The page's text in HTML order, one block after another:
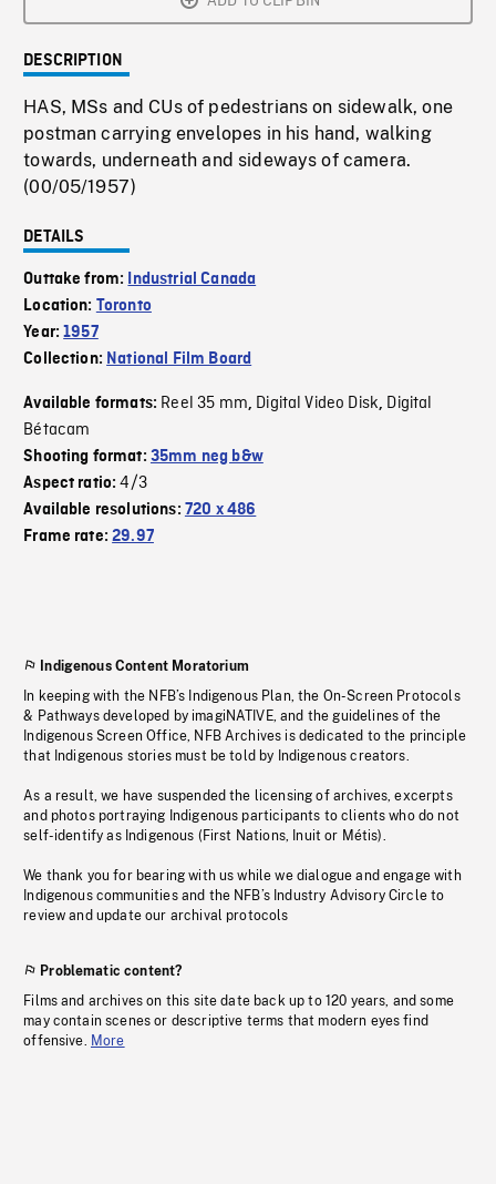
DESCRIPTION
HAS, MSs and CUs of pedestrians on sidewalk, one
postman carrying envelopes in his hand, walking
towards, underneath and sideways of camera.
(00/05/1957)
DETAILS
Outtake from:
Industrial Canada
Location: Toronto
Year:1957
Collection: National Film Board
Available formats: Reel 35 mm, Digital Video Disk, Digital
Bétacam
Shooting format: 35mm neg b&w
Aspect ratio:4/3
Available resolutions: 720 x 486
Frame rate:29.97
Indigenous Content Moratorium
In keeping with the NFB’s Indigenous Plan, the On-Screen Protocols
& Pathways developed by imagiNATIVE, and the guidelines of the
Indigenous Screen Office, NFB Archives is dedicated to the principle
that Indigenous stories must be told by Indigenous creators.
As a result, we have suspended the licensing of archives, excerpts
and photos portraying Indigenous participants to clients who do not
self-identify as Indigenous (First Nations, Inuit or Métis).
We thank you for bearing with us while we dialogue and engage with
Indigenous communities and the NFB’s Industry Advisory Circle to
review and update our archival protocols
Problematic content?
Films and archives on this site date back up to 120 years, and some
may contain scenes or descriptive terms that modern eyes find
offensive. More